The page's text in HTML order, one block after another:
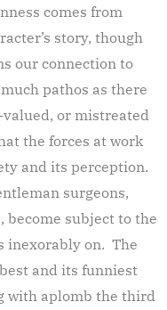
comes from
story, though
our connection to
pathos as there
or mistreated
the forces at work
and its perception.
surgeons,
become subject to the
inexorably on. The
and its funniest
with aplomb the third